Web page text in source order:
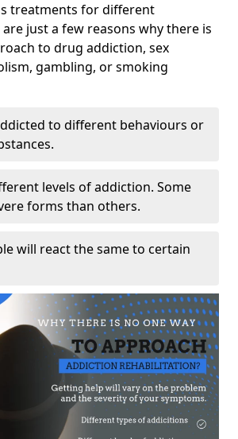
treatments for different
just a few reasons why there is
to drug addiction, sex
gambling, or smoking
to different behaviours or
levels of addiction. Some
forms than others.
will react the same to certain